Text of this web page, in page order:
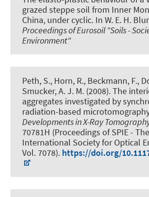
grazed steppe soil from Inner
China, under cyclic. In W. E. H.
Proceedings of Eurosoil "Soils -
Environment"
Peth, S., Horn, R., Beckmann, F.,
Smucker, A. J. M. (2008).The
aggregates investigated by
radiation-based microtomography
Developments in X-Ray
70781H (Proceedings of SPIE - The
International Society for Optical
Vol. 7078). https://doi.org/